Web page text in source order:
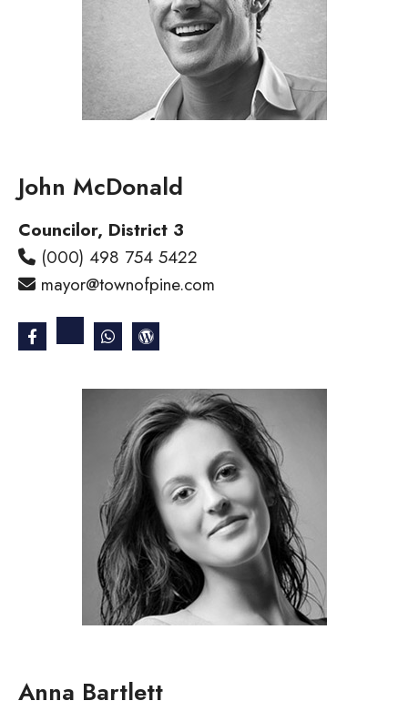
John McDonald
Councilor, District 3
(000) 498 754 5422
mayor@townofpine.com
Anna Bartlett​